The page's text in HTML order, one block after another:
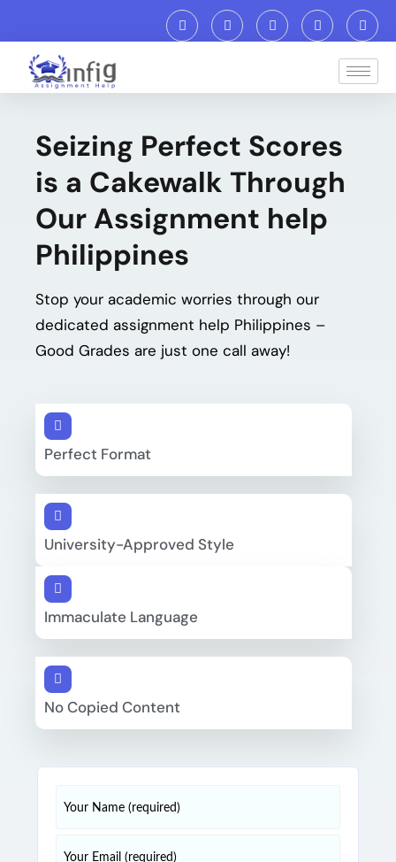
Seizing Perfect Scores
is a Cakewalk Through
Our Assignment help
Philippines
Stop your academic worries through our
dedicatedassignment help Philippines –
Good Grades are just one call away!
Perfect Format
University-Approved Style
Immaculate Language
No Copied Content